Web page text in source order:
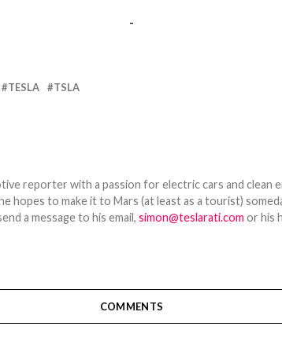
-
TESLA TSLA
reporter with a passion for electric cars and clean
hopes to make it to Mars (at least as a tourist)
a message to his email, simon@teslarati.com or his
COMMENTS